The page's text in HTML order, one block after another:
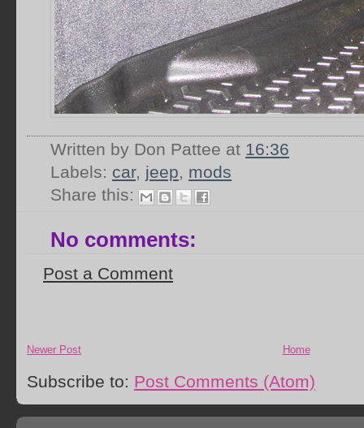
Written by Don Pattee at 16:36
Labels: car, jeep, mods
Share this:
No comments:
Post a Comment
Newer Post Home
Subscribe to: Post Comments (Atom)